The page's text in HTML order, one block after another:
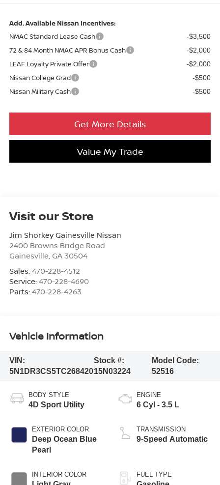
Add. Available Nissan Incentives:
NMAC Standard Lease Cash
-$3,500
72 & 84 Month NMAC APR Bonus Cash -$2,000
LEAF Loyalty Private Offer -$2,000
Nissan College Grad -$500
Nissan Military Cash -$500
Get More Details
Value My Trade
Visit our Store
Jim Shorkey Gainesville Nissan
2400 Browns Bridge Road
Gainesville GA 30504
Sales: 470-228-4512
Service: 470-228-4690
Parts: 470-228-4263
Vehicle Information
VIN:
5N1DR3CS5TC268420
Stock #:
15N03224
Model Code:
52516
BODY STYLE
4D Sport Utility
EXTERIOR COLOR
Deep Ocean Blue
Pearl
INTERIOR COLOR
ENGINE
6 Cyl - 3.5 L
TRANSMISSION
9-Speed Automatic
FUEL TYPE